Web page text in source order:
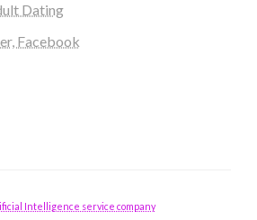
Dating
Facebook
Intelligence service company